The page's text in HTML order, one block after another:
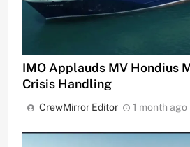
IMO Applauds MV Hondius
Crisis Handling
CrewMirror Editor 1 month ago